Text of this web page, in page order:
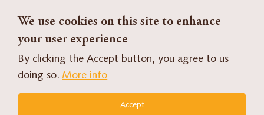
Contact
Contact Form
We use cookies on this site to enhance
your user experience
By clicking the Accept button, you agree to us
doing so. More info
Accept